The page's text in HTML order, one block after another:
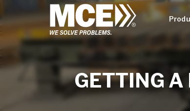
GETTING A